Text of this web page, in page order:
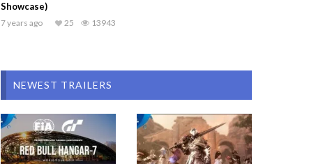
Showcase)
7 years ago 13943
25
NEWEST TRAILERS